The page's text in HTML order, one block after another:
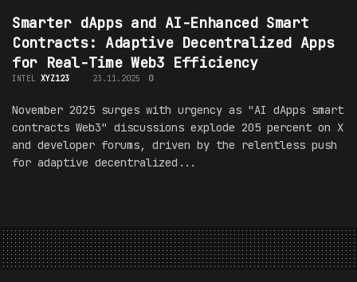
Smarter dApps and AI-Enhanced Smart
Contracts: Adaptive Decentralized Apps
for Real-Time Web3 Efficiency
INTEL XYZ123 23.11.2025 0
November 2025 surges with urgency as "AI dApps smart
contracts Web3" discussions explode 205 percent on X
and developer forums, driven by the relentless push
for adaptive decentralized...